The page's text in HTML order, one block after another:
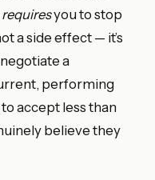
requiresyou to stop
a side effect — it’s
a
performing
accept less than
believe they